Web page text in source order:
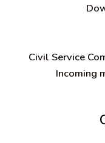
Civil Service
Incoming